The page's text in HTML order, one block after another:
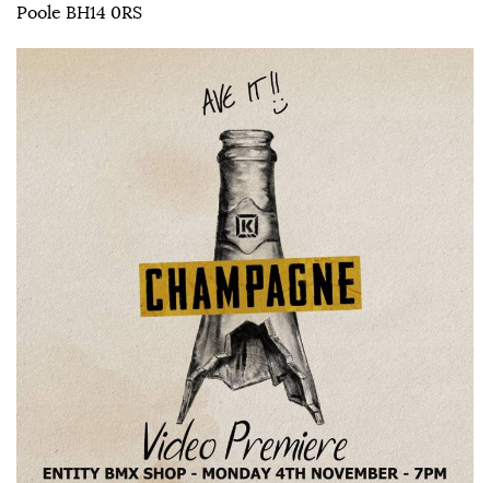
Poole BH14 0RS